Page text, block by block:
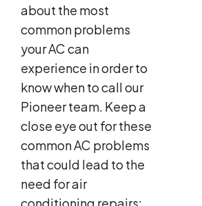
about the most
common problems
your AC can
experience in order to
know when to call our
Pioneer team. Keep a
close eye out for these
common AC problems
that could lead to the
need for air